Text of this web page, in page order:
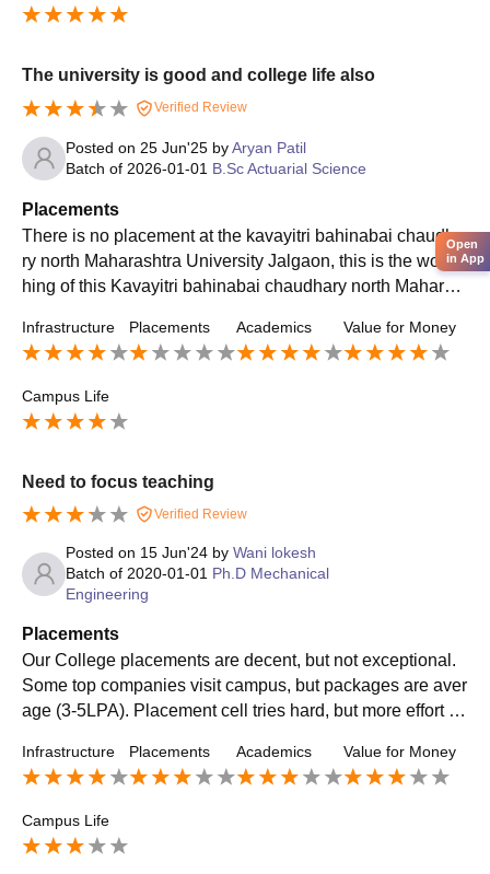
The university is good and college life also
Verified Review
Posted on 25 Jun'25 byAryan Patil
Batch of 2026-01-01 B.Sc Actuarial Science
Placements
There is no placement at the kavayitri bahinabai chaudha
ry north Maharashtra University Jalgaon, this is the worst t
hing of this Kavayitri bahinabai chaudhary north Maharas
Infrastructure Placements Academics Value for Money
Campus Life
Need to focus teaching
Verified Review
Posted on 15 Jun'24 by Wani lokesh
Batch of 2020-01-01 Ph.D Mechanical
Engineering
Placements
Our College placements are decent, but not exceptional.
Some top companies visit campus, but packages are aver
age (3-5LPA). Placement cell tries hard, but more effort is
eeking opportunities elsewhere. Room for improvement, b
ut not bad overall.
Infrastructure Placements Academics Value for Money
Campus Life
Open
in App